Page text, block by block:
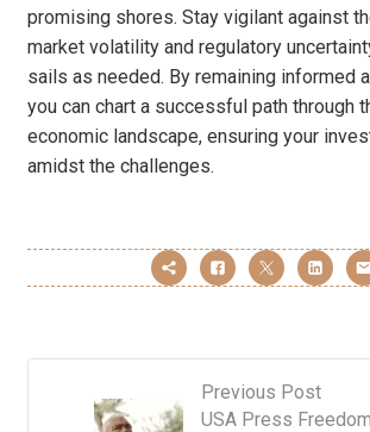
promising shores. Stay vigilant against
market volatility and regulatory
sails as needed. By remaining informed
you can chart a successful path through
economic landscape, ensuring your
amidst the challenges.
Previous Post
USA Press